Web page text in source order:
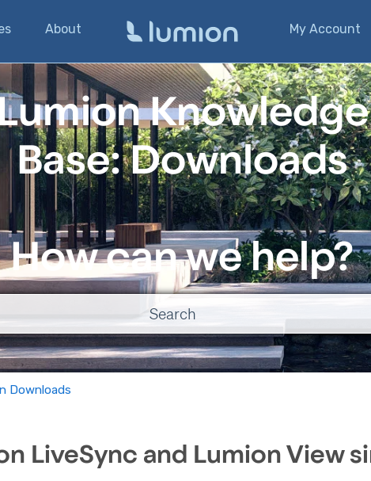
About My Account
Knowledge
Base: Downloads
How can we help?
suggestions because the search field is empty.
Downloads
LiveSync and Lumion View